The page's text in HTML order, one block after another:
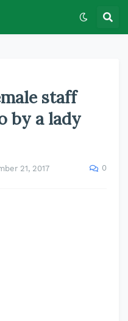
staff
by a lady
21, 2017 0